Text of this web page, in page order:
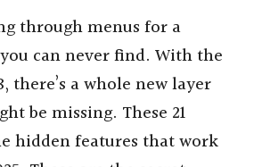
through menus for a
can never find. With the
there’s a whole new layer
be missing. These 21
hidden features that work